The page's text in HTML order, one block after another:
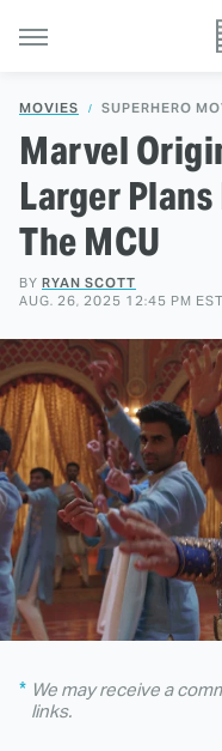
MOVIES SUPERHERO
Marvel
Larger
The MCU
BY RYAN SCOTT
AUG. 26, 2025 12:45 PM EST
We may receive a
links.